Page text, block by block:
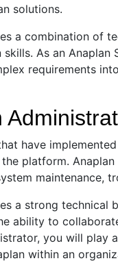
solutions.
a combination of
skills. As an
requirements
have
platform.
maintenance,
a strong technical
ability to
you will play
within an